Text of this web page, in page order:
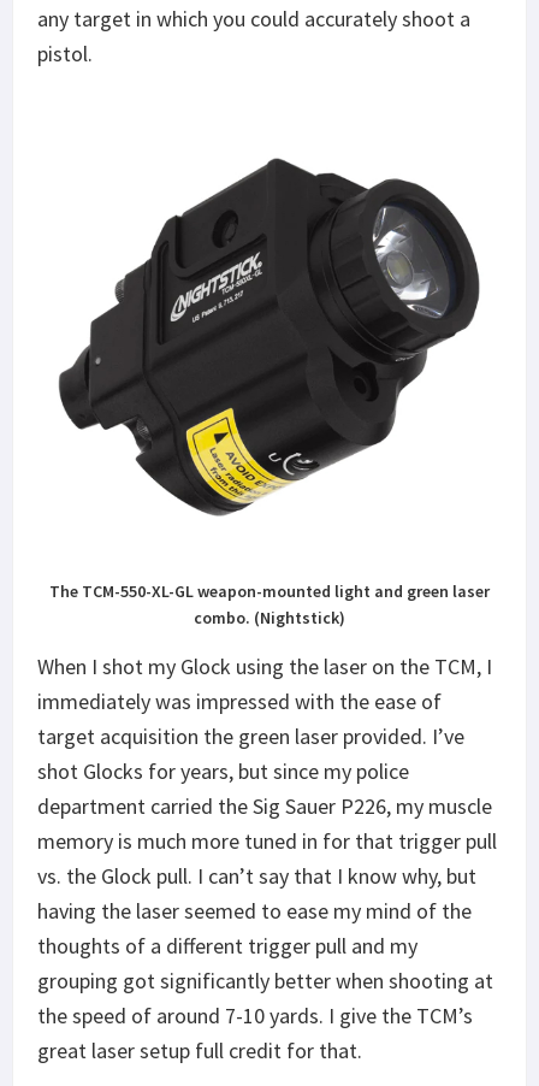
any target in which you could accurately shoot a
pistol.
The TCM-550-XL-GL weapon-mounted light and green laser
combo. (Nightstick)
When I shot my Glock using the laser on the TCM, I
immediately was impressed with the ease of
target acquisition the green laser provided. I’ve
shot Glocks for years, but since my police
department carried the Sig Sauer P226, my muscle
memory is much more tuned in for that trigger pull
vs. the Glock pull. I can’t say that I know why, but
having the laser seemed to ease my mind of the
thoughts of a different trigger pull and my
grouping got significantly better when shooting at
the speed of around 7-10 yards. I give the TCM’s
great laser setup full credit for that.